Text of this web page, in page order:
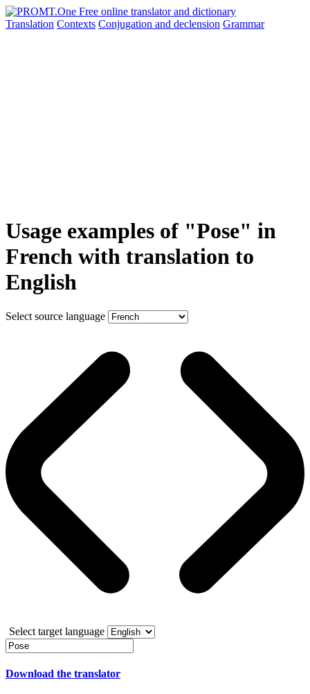
Translation Contexts Conjugation and declension Grammar
Usage examples of "Pose" in
French with translation to
English
Select source language
Select target language
Download the translator